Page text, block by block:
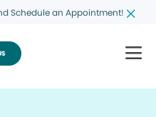
Schedule an Appointment!